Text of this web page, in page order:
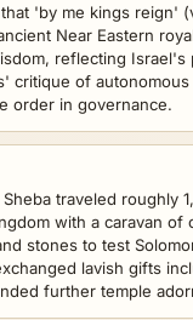
'by me kings reign'
Near Eastern
reflecting Israel's
critique of
order in governance.
traveled roughly
with a caravan of
stones to test
lavish gifts
further temple